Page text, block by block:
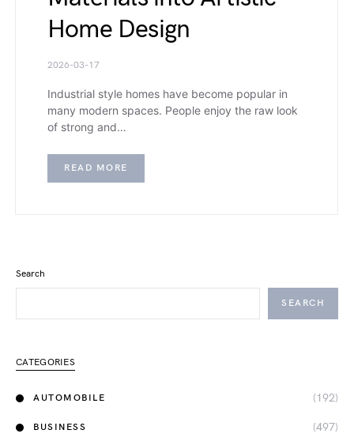
Home Design
2026-03-17
Industrial style homes have become popular in
many modern spaces. People enjoy the raw look
of strong and…
READ MORE
Search
SEARCH
CATEGORIES
AUTOMOBILE (192)
BUSINESS (497)